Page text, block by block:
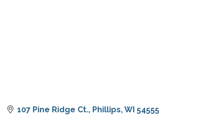
107 Pine Ridge Ct. Phillips WI 54555